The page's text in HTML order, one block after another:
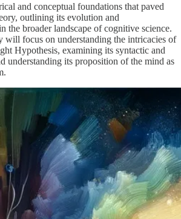
and conceptual foundations that paved
outlining its evolution and
the broader landscape of cognitive science.
will focus on understanding the intricacies of
Hypothesis, examining its syntactic and
understanding its proposition of the mind as